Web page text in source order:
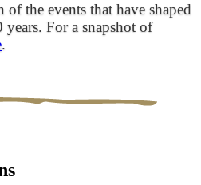
the events that have shaped
For a snapshot of
.